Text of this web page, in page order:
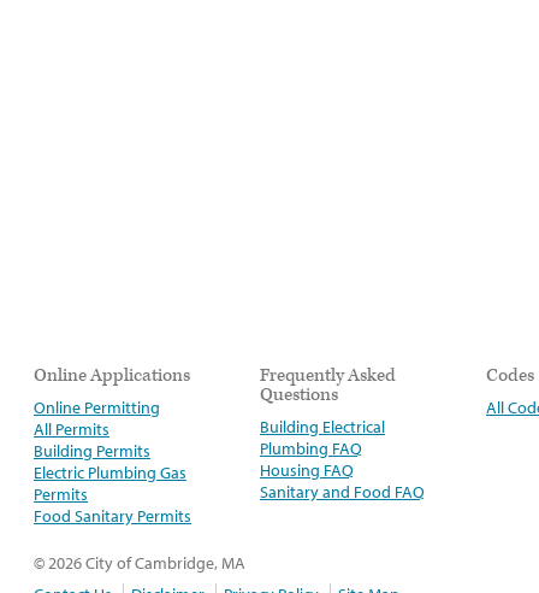
Online Applications
Online Permitting
All Permits
Building Permits
Electric Plumbing Gas
Permits
Food Sanitary Permits
Frequently Asked
Questions
Building Electrical
Plumbing FAQ
Housing FAQ
Sanitary and Food FAQ
Codes
All
© 2026 City of Cambridge, MA